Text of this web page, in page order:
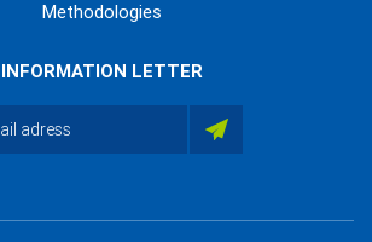
Methodologies
INFORMATION LETTER